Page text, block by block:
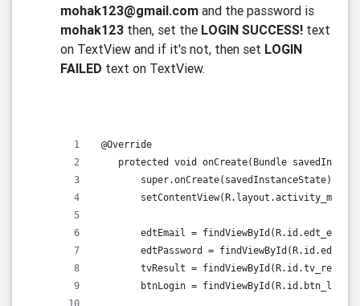
mohak123@gmail.com and the password is
mohak123 then, set the LOGIN SUCCESS! text
on TextView and if it's not, then set LOGIN
FAILED text on TextView.
@Override
protected void onCreate(Bundle
        super.onCreate(savedInstanceState);
        setContentView(R.layout.activity_main);
edtEmail =
edtPassword =
tvResult =
btnLogin =